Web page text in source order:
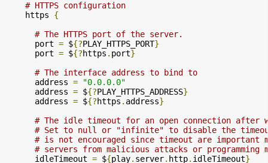
# HTTPS configuration
    https
{
# The HTTPS port of the server.
      port
= ${?PLAY_HTTPS_PORT}
      port
= ${?https . port}
# The interface address to bind to
      address
=
"0.0.0.0"
      address
= ${?PLAY_HTTPS_ADDRESS}
      address
= ${?https . address}
# The idle timeout for an open connection
# Set to null or "infinite" to disable the
# is not encouraged since timeout are important
# servers from malicious attacks or programming
      idleTimeout
= ${play. server. http. idleTimeout}